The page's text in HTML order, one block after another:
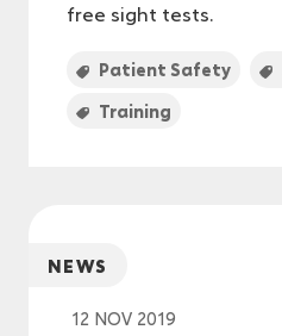
free sight tests.
Patient Safety
Training
NEWS
12 NOV 2019